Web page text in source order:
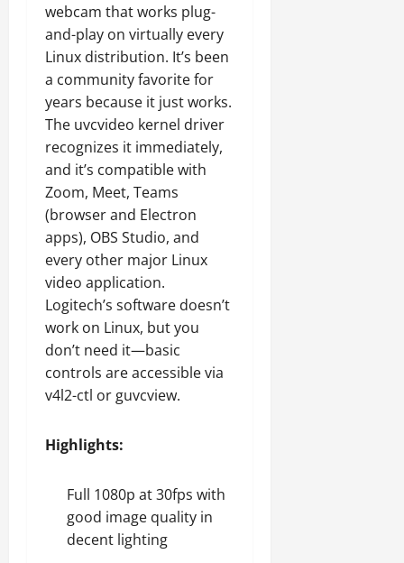
webcam that works plug-
and-play on virtually every
Linux distribution. It’s been
a community favorite for
years because it just works.
The uvcvideo kernel driver
recognizes it immediately,
and it’s compatible with
Zoom, Meet, Teams
(browser and Electron
apps), OBS Studio, and
every other major Linux
video application.
Logitech’s software doesn’t
work on Linux, but you
don’t need it—basic
controls are accessible via
v4l2-ctl or guvcview.
Highlights:
Full 1080p at 30fps with
good image quality in
decent lighting